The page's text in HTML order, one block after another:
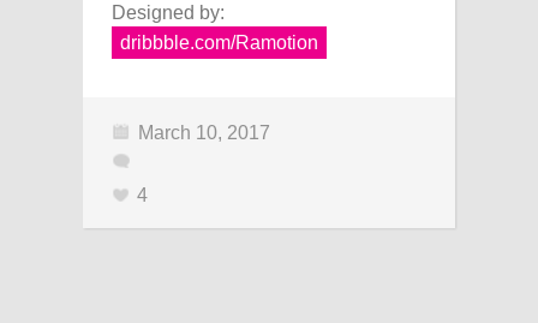
Designed by:
dribbble.com/Ramotion
March 10, 2017
4